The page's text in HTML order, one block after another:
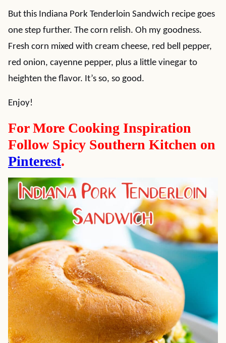
But this Indiana Pork Tenderloin Sandwich recipe goes
one step further. The corn relish. Oh my goodness.
Fresh corn mixed with cream cheese, red bell pepper,
red onion, cayenne pepper, plus a little vinegar to
heighten the flavor. It’s so, so good.
Enjoy!
For More Cooking Inspiration
Follow Spicy Southern Kitchen on
Pinterest.